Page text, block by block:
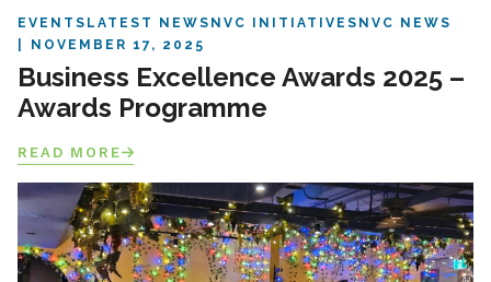
EVENTS LATEST NEWS NVC INITIATIVES NVC NEWS
NOVEMBER 17, 2025
Business Excellence Awards 2025 –
Awards Programme
READ MORE